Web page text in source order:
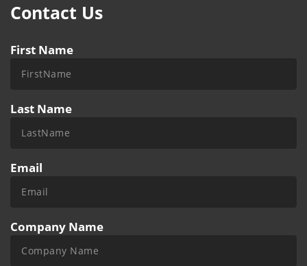
Contact Us
First Name
Last Name
Email
Company Name